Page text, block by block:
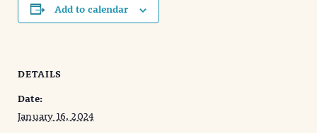
Add to calendar
DETAILS
Date:
January 16, 2024